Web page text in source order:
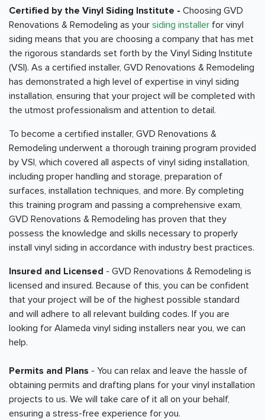
Certified by the Vinyl Siding Institute - Choosing GVD
Renovations & Remodeling as your siding installer for vinyl
siding means that you are choosing a company that has met
the rigorous standards set forth by the Vinyl Siding Institute
(VSI). As a certified installer, GVD Renovations & Remodeling
has demonstrated a high level of expertise in vinyl siding
installation, ensuring that your project will be completed with
the utmost professionalism and attention to detail.
To become a certified installer, GVD Renovations &
Remodeling underwent a thorough training program provided
by VSI, which covered all aspects of vinyl siding installation,
including proper handling and storage, preparation of
surfaces, installation techniques, and more. By completing
this training program and passing a comprehensive exam,
GVD Renovations & Remodeling has proven that they
possess the knowledge and skills necessary to properly
install vinyl siding in accordance with industry best practices.
Insured and Licensed - GVD Renovations & Remodeling is
licensed and insured. Because of this, you can be confident
that your project will be of the highest possible standard
and will adhere to all relevant building codes. If you are
looking for Alameda vinyl siding installers near you, we can
help.
Permits and Plans - You can relax and leave the hassle of
obtaining permits and drafting plans for your vinyl installation
projects to us. We will take care of it all on your behalf,
ensuring a stress-free experience for you.